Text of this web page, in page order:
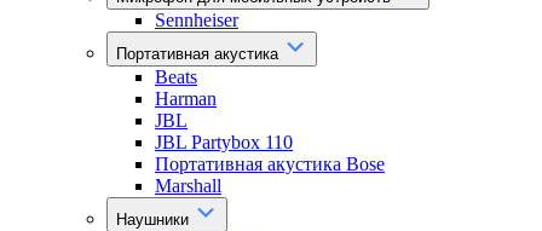
Sennheiser
Портативная акустика
Beats
Harman
JBL
JBL Partybox 110
Портативная акустика Bose
Marshall
Наушники